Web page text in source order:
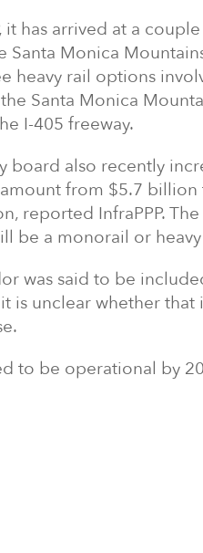
it has arrived at a
Santa Monica
heavy rail options
Santa Monica
I-405 freeway.
board also recently
from $5.7
reported InfraPPP.
be a monorail or heavy
was said to be
is unclear whether that
to be operational by